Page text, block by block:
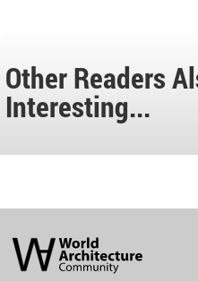
Other Readers
Interesting...
Architecture
Community
Footer